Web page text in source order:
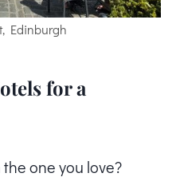
Edinburgh
for a
one you love?